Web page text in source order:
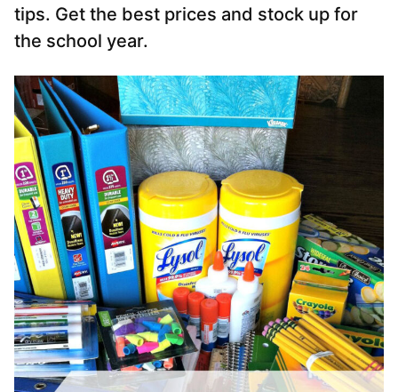
tips. Get the best prices and stock up for
the school year.